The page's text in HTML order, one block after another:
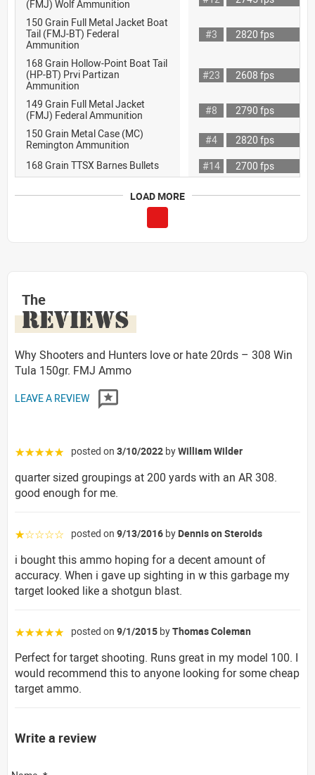
(FMJ) Wolf Ammunition
150 Grain Full Metal Jacket Boat
Tail (FMJ-BT) Federal
Ammunition
#3 2820 fps
168 Grain Hollow-Point Boat Tail
(HP-BT) Prvi Partizan
Ammunition
#23 2608 fps
149 Grain Full Metal Jacket
(FMJ) Federal Ammunition
#8
2790 fps
150 Grain Metal Case (MC)
Remington Ammunition
#4
2820 fps
168 Grain TTSX Barnes Bullets
#14 2700 fps
LOAD MORE
The
REVIEWS
Why Shooters and Hunters love or hate 20rds – 308 Win
Tula 150gr. FMJ Ammo
LEAVE A REVIEW
☆☆☆☆☆ posted on 3/10/2022 byWilliam Wilder
quarter sized groupings at 200 yards with an AR 308.
good enough for me.
☆☆☆☆☆ posted on 9/13/2016 by Dennis on Steroids
i bought this ammo hoping for a decent amount of
accuracy. When i gave up sighting in w this garbage my
target looked like a shotgun blast.
☆☆☆☆☆ posted on 9/1/2015 byThomas Coleman
Perfect for target shooting. Runs great in my model 100. I
would recommend this to anyone looking for some cheap
target ammo.
Write a review